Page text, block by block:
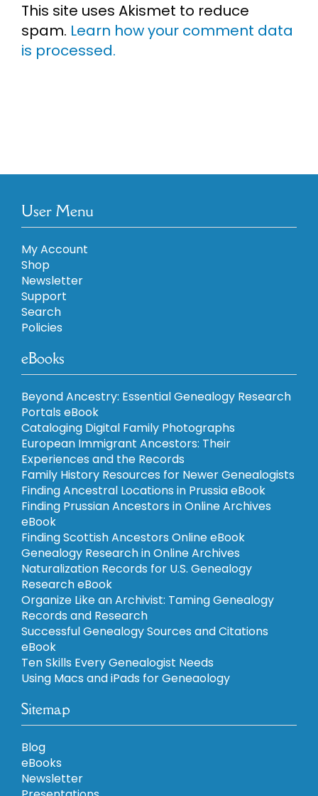
This site uses Akismet to reduce
spam. Learn how your comment data
is processed.
User Menu
My Account
Shop
Newsletter
Support
Search
Policies
eBooks
Beyond Ancestry: Essential Genealogy Research
Portals eBook
Cataloging Digital Family Photographs
European Immigrant Ancestors: Their
Experiences and the Records
Family History Resources for Newer Genealogists
Finding Ancestral Locations in Prussia eBook
Finding Prussian Ancestors in Online Archives
eBook
Finding Scottish Ancestors Online eBook
Genealogy Research in Online Archives
Naturalization Records for U.S. Genealogy
Research eBook
Organize Like an Archivist: Taming Genealogy
Records and Research
Successful Genealogy Sources and Citations
eBook
Ten Skills Every Genealogist Needs
Using Macs and iPads for Geneaology
Sitemap
Blog
eBooks
Newsletter